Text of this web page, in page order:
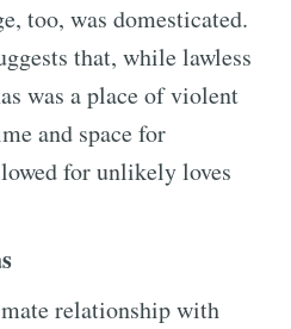
too, was domesticated.
that, while lawless
was a place of violent
and space for
for unlikely loves
relationship with